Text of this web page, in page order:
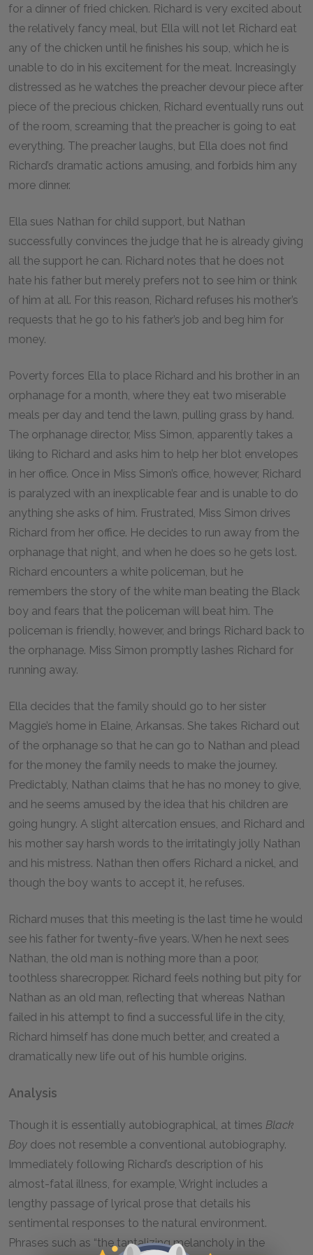
for a dinner of fried chicken. Richard is very excited about
the relatively fancy meal, but Ella will not let Richard eat
any of the chicken until he finishes his soup, which he is
unable to do in his excitement for the meat. Increasingly
distressed as he watches the preacher devour piece after
piece of the precious chicken, Richard eventually runs out
of the room, screaming that the preacher is going to eat
everything. The preacher laughs, but Ella does not find
Richard’s dramatic actions amusing, and forbids him any
more dinner.
Ella sues Nathan for child support, but Nathan
successfully convinces the judge that he is already giving
all the support he can. Richard notes that he does not
hate his father but merely prefers not to see him or think
of him at all. For this reason, Richard refuses his mother’s
requests that he go to his father’s job and beg him for
money.
Poverty forces Ella to place Richard and his brother in an
orphanage for a month, where they eat two miserable
meals per day and tend the lawn, pulling grass by hand.
The orphanage director, Miss Simon, apparently takes a
liking to Richard and asks him to help her blot envelopes
in her office. Once in Miss Simon’s office, however, Richard
is paralyzed with an inexplicable fear and is unable to do
anything she asks of him. Frustrated, Miss Simon drives
Richard from her office. He decides to run away from the
orphanage that night, and when he does so he gets lost.
Richard encounters a white policeman, but he
remembers the story of the white man beating the Black
boy and fears that the policeman will beat him. The
policeman is friendly, however, and brings Richard back to
the orphanage. Miss Simon promptly lashes Richard for
running away.
Ella decides that the family should go to her sister
Maggie’s home in Elaine, Arkansas. She takes Richard out
of the orphanage so that he can go to Nathan and plead
for the money the family needs to make the journey.
Predictably, Nathan claims that he has no money to give,
and he seems amused by the idea that his children are
going hungry. A slight altercation ensues, and Richard and
his mother say harsh words to the irritatingly jolly Nathan
and his mistress. Nathan then offers Richard a nickel, and
though the boy wants to accept it, he refuses.
Richard muses that this meeting is the last time he would
see his father for twenty-five years. When he next sees
Nathan, the old man is nothing more than a poor,
toothless sharecropper. Richard feels nothing but pity for
Nathan as an old man, reflecting that whereas Nathan
failed in his attempt to find a successful life in the city,
Richard himself has done much better, and created a
dramatically new life out of his humble origins.
Analysis
Though it is essentially autobiographical, at times Black
Boy does not resemble a conventional autobiography.
Immediately following Richard’s description of his
almost-fatal illness, for example, Wright includes a
lengthy passage of lyrical prose that details his
sentimental responses to the natural environment.
Phrases such as “the tantalizing melancholy in the